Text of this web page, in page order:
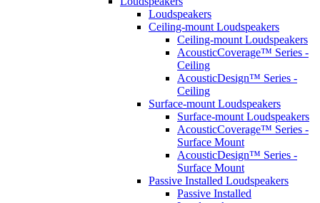
Loudspeakers
Ceiling-mount Loudspeakers
Ceiling-mount Loudspeakers
AcousticCoverage™ Series -
Ceiling
AcousticDesign™ Series -
Ceiling
Surface-mount Loudspeakers
Surface-mount Loudspeakers
AcousticCoverage™ Series -
Surface Mount
AcousticDesign™ Series -
Surface Mount
Passive Installed Loudspeakers
Passive Installed